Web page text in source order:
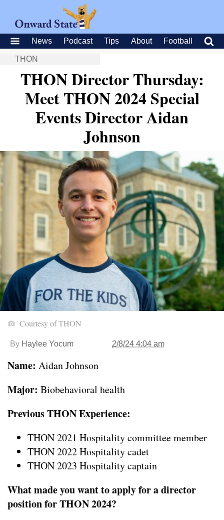
News Podcast Tips About Football
THON
THON Director Thursday:
Meet THON 2024 Special
Events Director Aidan
Johnson
Courtesy of THON
By Haylee Yocum 2/8/24 4:04 am
Name: Aidan Johnson
Major: Biobehavioral health
Previous THON Experience:
THON 2021 Hospitality committee member
THON 2022 Hospitality cadet
THON 2023 Hospitality captain
What made you want to apply for a director
position for THON 2024?